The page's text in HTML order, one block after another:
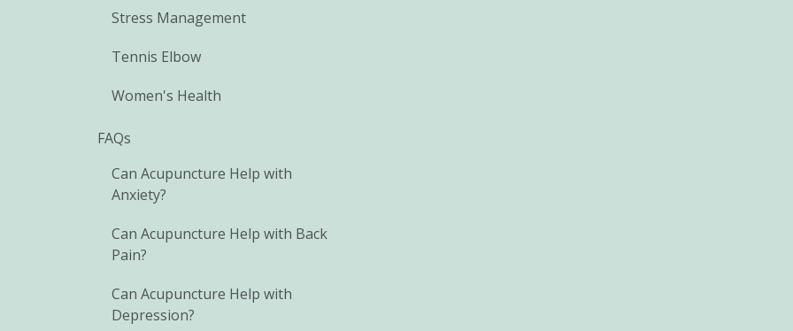
Stress Management
Tennis Elbow
Women's Health
FAQs
Can Acupuncture Help with
Anxiety?
Can Acupuncture Help with Back
Pain?
Can Acupuncture Help with
Depression?